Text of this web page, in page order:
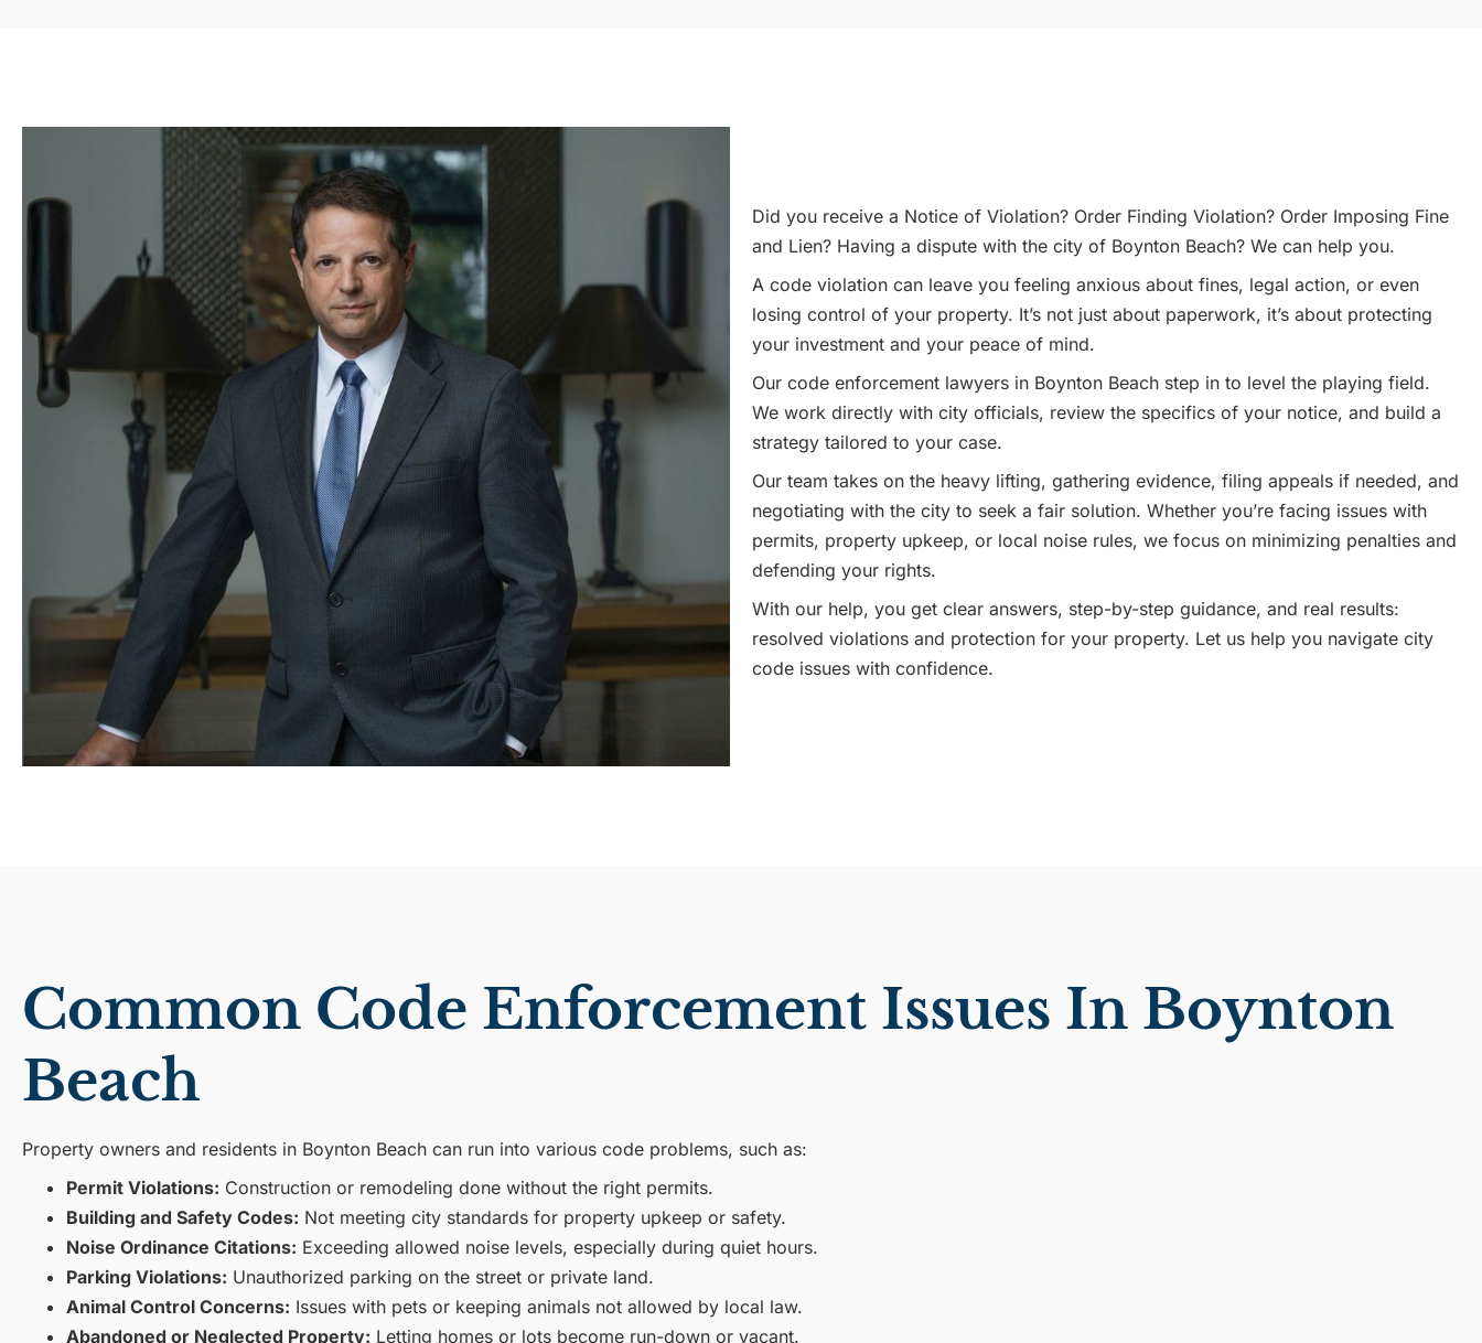
Did you receive a Notice of Violation? Order Finding Violation? Order Imposing Fine
and Lien? Having a dispute with the city of Boynton Beach? We can help you.
A code violation can leave you feeling anxious about fines, legal action, or even
losing control of your property. It’s not just about paperwork, it’s about protecting
your investment and your peace of mind.
Our code enforcement lawyers in Boynton Beach step in to level the playing field.
We work directly with city officials, review the specifics of your notice, and build a
strategy tailored to your case.
Our team takes on the heavy lifting, gathering evidence, filing appeals if needed, and
negotiating with the city to seek a fair solution. Whether you’re facing issues with
permits, property upkeep, or local noise rules, we focus on minimizing penalties and
defending your rights.
With our help, you get clear answers, step-by-step guidance, and real results:
resolved violations and protection for your property. Let us help you navigate city
code issues with confidence.
Common Code Enforcement Issues In Boynton
Beach
Property owners and residents in Boynton Beach can run into various code problems, such as:
Permit Violations: Construction or remodeling done without the right permits.
Building and Safety Codes: Not meeting city standards for property upkeep or safety.
Noise Ordinance Citations: Exceeding allowed noise levels, especially during quiet hours.
Parking Violations: Unauthorized parking on the street or private land.
Animal Control Concerns: Issues with pets or keeping animals not allowed by local law.
Abandoned or Neglected Property: Letting homes or lots become run-down or vacant.